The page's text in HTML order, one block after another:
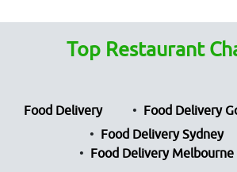
Top Restaurant
Food Delivery
Food Delivery
Food Delivery Sydney
Food Delivery Melbourne